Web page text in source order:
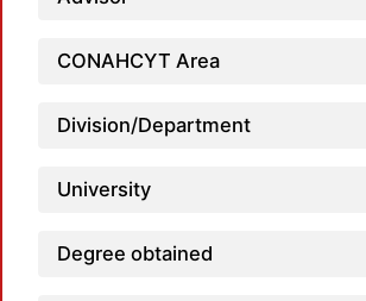
CONAHCYT Area
Division/Department
University
Degree obtained